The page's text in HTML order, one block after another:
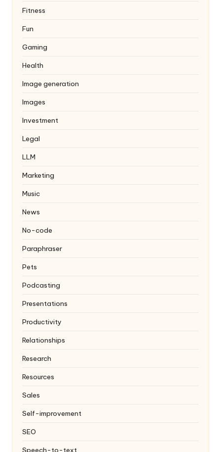
Fitness
Fun
Gaming
Health
Image generation
Images
Investment
Legal
LLM
Marketing
Music
News
No-code
Paraphraser
Pets
Podcasting
Presentations
Productivity
Relationships
Research
Resources
Sales
Self-improvement
SEO